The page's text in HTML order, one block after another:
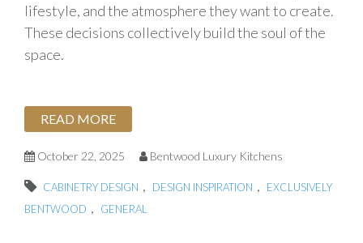
lifestyle, and the atmosphere they want to create.
These decisions collectively build the soul of the
space.
READ MORE
October 22, 2025 Bentwood Luxury Kitchens
CABINETRY DESIGN , DESIGN INSPIRATION ,
EXCLUSIVELY
BENTWOOD , GENERAL